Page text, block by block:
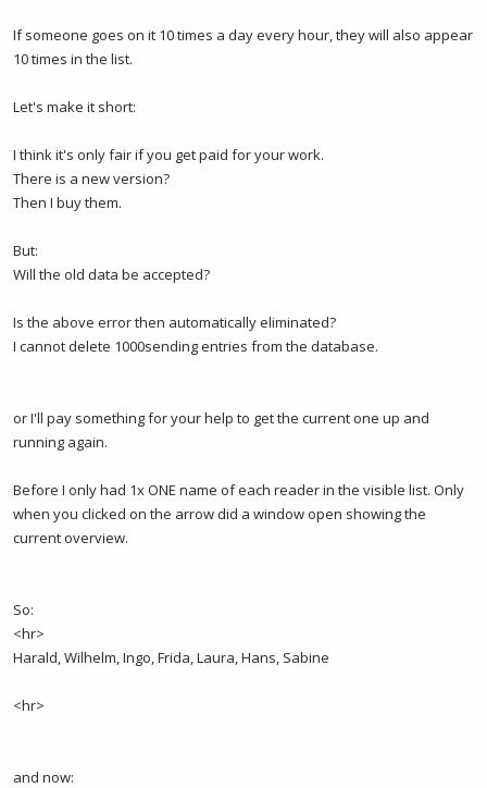
If someone goes on it 10 times a day every hour, they will also appear
10 times in the list.
Let's make it short:
I think it's only fair if you get paid for your work.
There is a new version?
Then I buy them.
But:
Will the old data be accepted?
Is the above error then automatically eliminated?
I cannot delete 1000sending entries from the database.
or I'll pay something for your help to get the current one up and
running again.
Before I only had 1x ONE name of each reader in the visible list. Only
when you clicked on the arrow did a window open showing the
current overview.
So:
<hr>
Harald, Wilhelm, Ingo, Frida, Laura, Hans, Sabine
<hr>
and now: